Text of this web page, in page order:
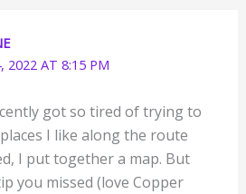
2022 AT 8:15 PM
got so tired of trying to
I like along the route
I put together a map. But
you missed (love Copper